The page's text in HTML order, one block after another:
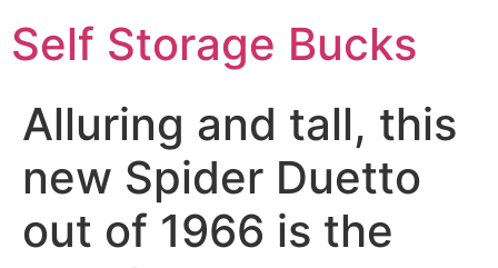
Self Storage Bucks
Alluring and tall, this
new Spider Duetto
out of 1966 is the